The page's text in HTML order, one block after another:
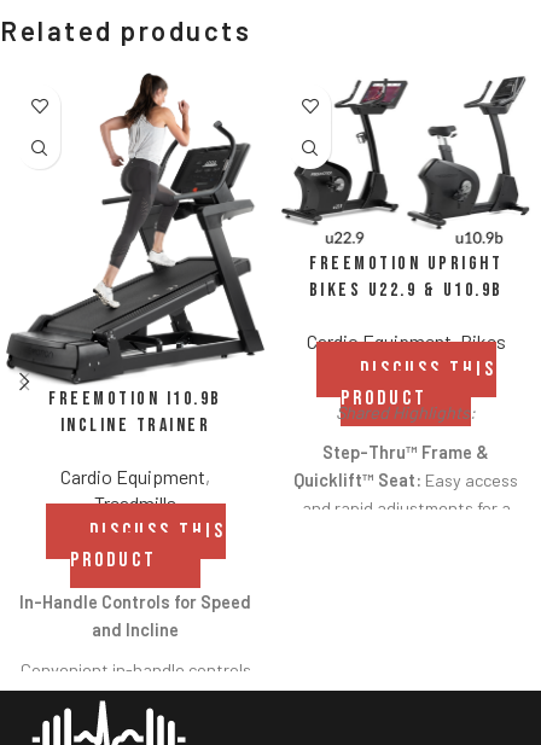
Related products
FreeMotion i10.9b
Incline Trainer
Cardio Equipment,
Treadmills
DISCUSS THIS
PRODUCT
In-Handle Controls for Speed
and Incline
Convenient in-handle controls
allow users to
increase/decrease speed and
FreeMotion Upright
Bikes u22.9 & u10.9b
Cardio Equipment,Bikes
DISCUSS THIS
PRODUCT
Shared Highlights:
Step-Thru™ Frame &
Quicklift™ Seat: Easy access
and rapid adjustments for a
training.